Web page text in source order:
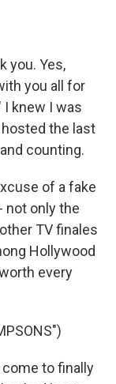
you. Yes,
you all for
knew I was
the last
counting.
of a fake
not only the
TV finales
Hollywood
every
come to finally